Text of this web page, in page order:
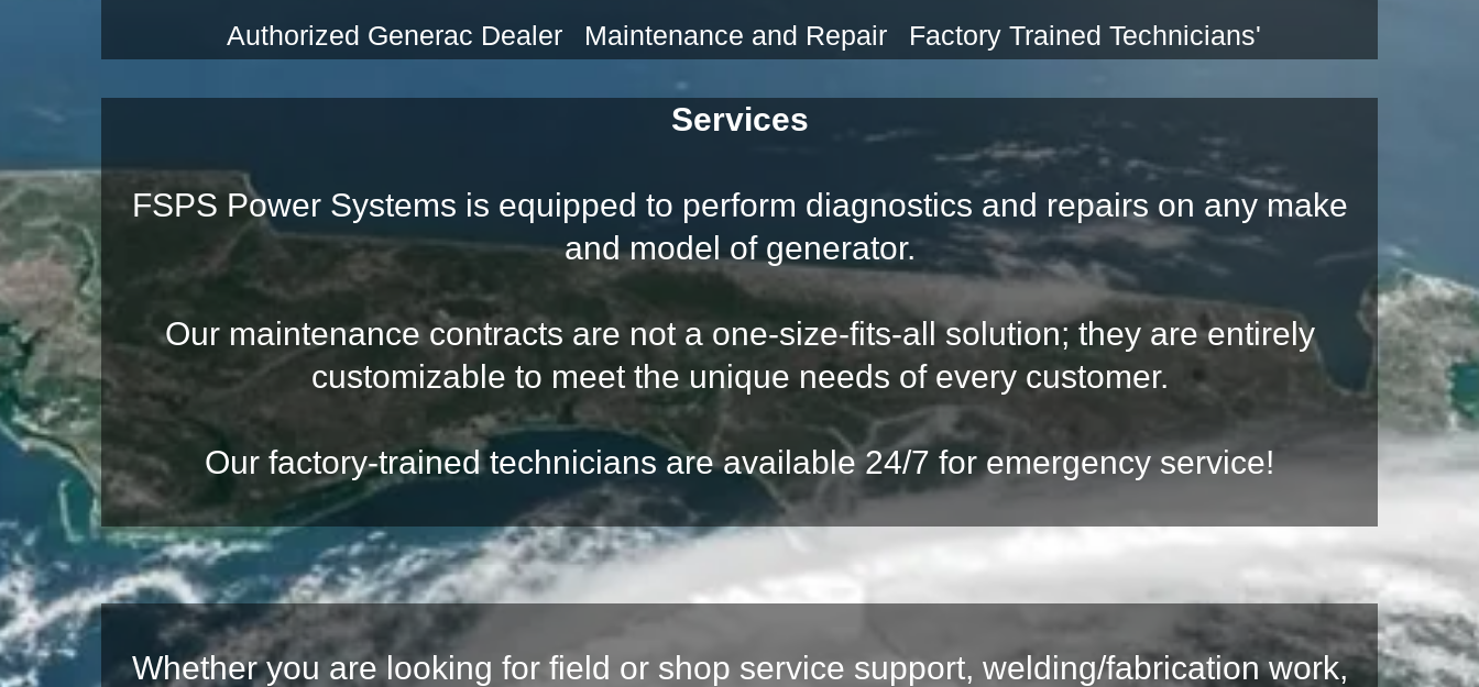
Authorized Generac Dealer
Maintenance and Repair Factory Trained Technicians'
Services
FSPS Power Systems is equipped to perform diagnostics and repairs on any make
and model of generator.
Our maintenance contracts are not a one-size-fits-all solution; they are entirely
customizable to meet the unique needs of every customer.
Our factory-trained technicians are available 24/7 for emergency service!
Whether you are looking for field or shop service support, welding/fabrication work,